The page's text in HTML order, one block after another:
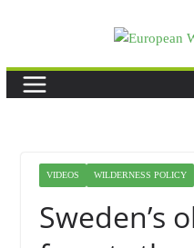
VIDEOS WILDERNESS POLICY
Sweden’s